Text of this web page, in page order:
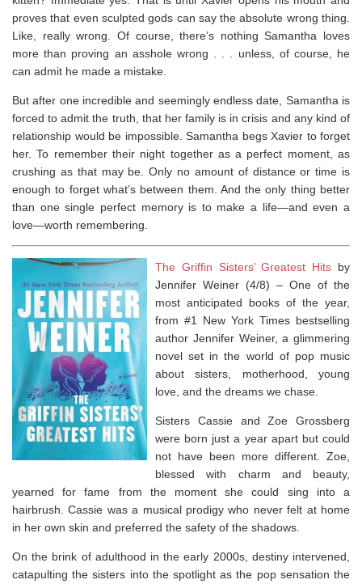
proves that even sculpted gods can say the absolute wrong thing.
Like, really wrong. Of course, there’s nothing Samantha loves
more than proving an asshole wrong . . . unless, of course, he
can admit he made a mistake.
But after one incredible and seemingly endless date, Samantha is
forced to admit the truth, that her family is in crisis and any kind of
relationship would be impossible. Samantha begs Xavier to forget
her. To remember their night together as a perfect moment, as
crushing as that may be. Only no amount of distance or time is
enough to forget what’s between them. And the only thing better
than one single perfect memory is to make a life—and even a
love—worth remembering.
The Griffin Sisters’ Greatest Hits by
Jennifer Weiner (4/8) – One of the
most anticipated books of the year,
from #1 New York Times bestselling
author Jennifer Weiner, a glimmering
novel set in the world of pop music
about sisters, motherhood, young
love, and the dreams we chase.
Sisters Cassie and Zoe Grossberg
were born just a year apart but could
not have been more different. Zoe,
blessed with charm and beauty,
yearned for fame from the moment she could sing into a
hairbrush. Cassie was a musical prodigy who never felt at home
in her own skin and preferred the safety of the shadows.
On the brink of adulthood in the early 2000s, destiny intervened,
catapulting the sisters into the spotlight as the pop sensation the